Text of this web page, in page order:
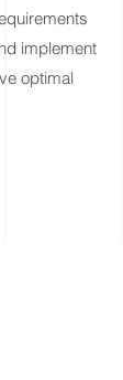
implement
optimal